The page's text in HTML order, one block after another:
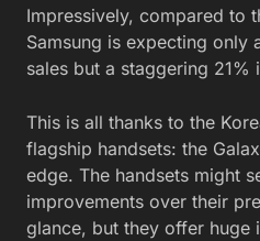
Impressively, compared to
Samsung is expecting only
sales but a staggering 21%
This is all thanks to the
flagship handsets: the
edge. The handsets might
improvements over their
glance, but they offer huge